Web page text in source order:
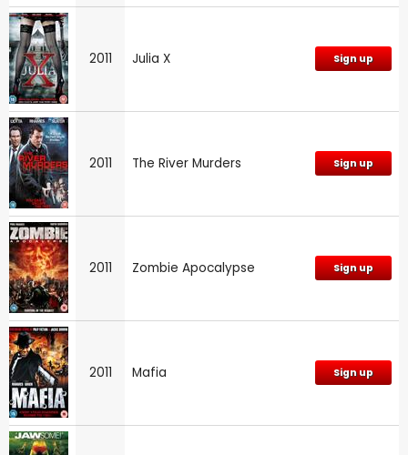
2011 Julia X Sign up
2011 The River Murders Sign up
2011 Zombie Apocalypse Sign up
2011 Mafia Sign up